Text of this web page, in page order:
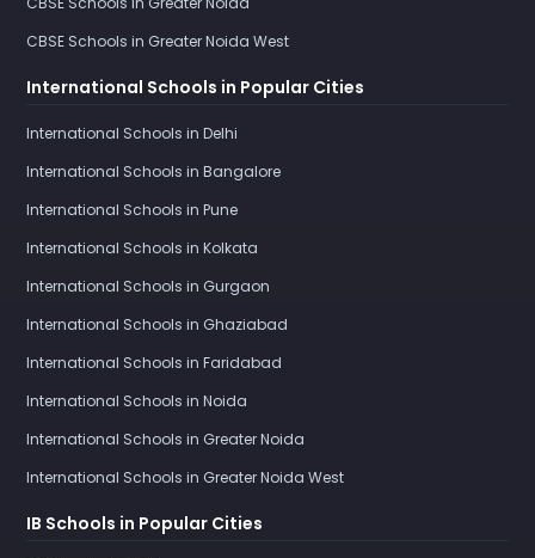
CBSE Schools in Greater Noida West
International Schools in Popular Cities
International Schools in Delhi
International Schools in Bangalore
International Schools in Pune
International Schools in Kolkata
International Schools in Gurgaon
International Schools in Ghaziabad
International Schools in Faridabad
International Schools in Noida
International Schools in Greater Noida
International Schools in Greater Noida West
IB Schools in Popular Cities